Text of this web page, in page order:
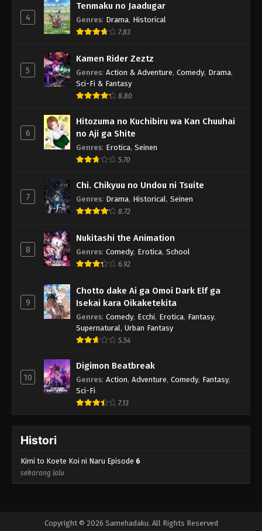
4
Tenmaku no Jaadugar
Genres: Drama, Historical
7.83
5
Kamen Rider Zeztz
Genres: Action & Adventure, Comedy, Drama,
Sci-Fi & Fantasy
8.80
6
Hitozuma no Kuchibiru wa Kan Chuuhai
no Aji ga Shite
Genres: Erotica, Seinen
5.70
7
Chi. Chikyuu no Undou ni Tsuite
Genres: Drama, Historical, Seinen
8.72
8
Nukitashi the Animation
Genres: Comedy, Erotica, School
6.92
9
Chotto dake Ai ga Omoi Dark Elf ga
Isekai kara Oikaketekita
Genres: Comedy, Ecchi, Erotica, Fantasy,
Supernatural , Urban Fantasy
5.54
10
Digimon Beatbreak
Genres: Action, Adventure, Comedy, Fantasy,
Sci-Fi
7.13
Histori
Kimi to Koete Koi ni Naru Episode 6
sekarang lalu
Copyright © 2026 Samehadaku. All Rights Reserved